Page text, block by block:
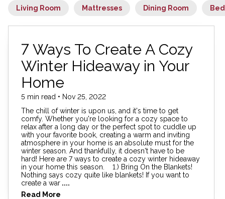
Living Room Mattresses Dining Room
7 Ways To Create A Cozy
Winter Hideaway in Your
Home
5 min read • Nov 25, 2022
The chill of winter is upon us, and it's time to get
comfy. Whether you're looking for a cozy space to
relax after a long day or the perfect spot to cuddle up
with your favorite book, creating a warm and inviting
atmosphere in your home is an absolute must for the
winter season. And thankfully, it doesn't have to be
hard! Here are 7 ways to create a cozy winter hideaway
in your home this season. 1.) Bring On the Blankets!
Nothing says cozy quite like blankets! If you want to
create a war ....
Read More